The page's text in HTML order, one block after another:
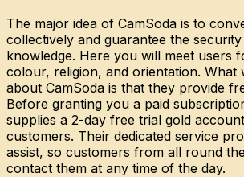
The major idea of CamSoda is to
collectively and guarantee the
knowledge. Here you will meet users
colour, religion, and orientation. What
about CamSoda is that they provide
Before granting you a paid
supplies a 2-day free trial gold
customers. Their dedicated service
assist, so customers from all round
contact them at any time of the day.